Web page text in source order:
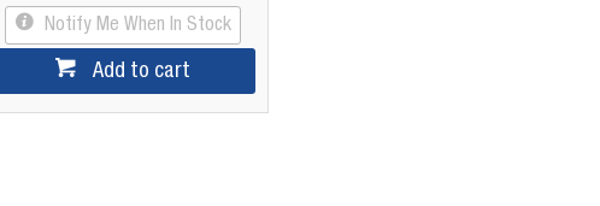
Notify Me When In Stock
Add to cart